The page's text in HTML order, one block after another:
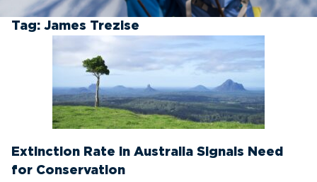
Tag: James Trezise
Extinction Rate in Australia Signals Need
for Conservation